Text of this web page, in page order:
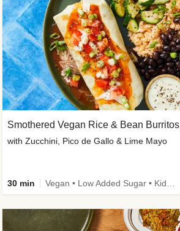
Smothered Vegan Rice & Bean Burritos
with Zucchini, Pico de Gallo & Lime Mayo
30 min